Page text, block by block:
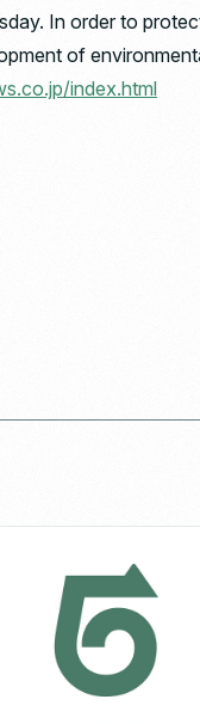
In order to
of
index.html